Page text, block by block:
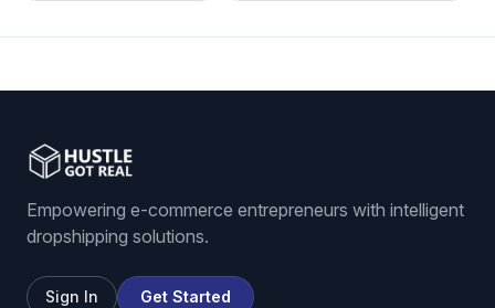
Empowering e-commerce entrepreneurs with intelligent
dropshipping solutions.
Sign In Get Started